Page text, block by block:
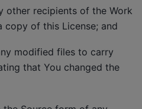
other recipients of the Work
copy of this License; and
modified files to carry
that You changed the